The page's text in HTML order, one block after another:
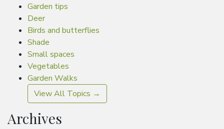
Garden tips
Deer
Birds and butterflies
Shade
Small spaces
Vegetables
Garden Walks
View All Topics →
Archives